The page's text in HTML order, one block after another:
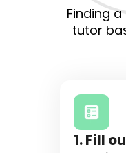
Finding
tutor
1. Fill